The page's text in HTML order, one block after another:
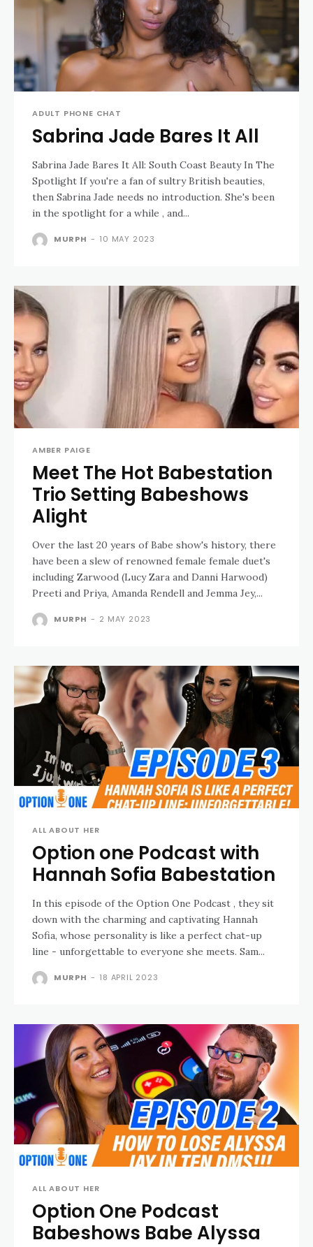
ADULT PHONE CHAT
Sabrina Jade Bares It All
Sabrina Jade Bares It All: South Coast Beauty In The
Spotlight If you're a fan of sultry British beauties,
then Sabrina Jade needs no introduction. She's been
in the spotlight for a while , and...
MURPH - 10 MAY 2023
AMBER PAIGE
Meet The Hot Babestation
Trio Setting Babeshows
Alight
Over the last 20 years of Babe show's history, there
have been a slew of renowned female female duet's
including Zarwood (Lucy Zara and Danni Harwood)
Preeti and Priya, Amanda Rendell and Jemma Jey,...
MURPH - 2 MAY 2023
ALL ABOUT HER
Option one Podcast with
Hannah Sofia Babestation
In this episode of the Option One Podcast , they sit
down with the charming and captivating Hannah
Sofia, whose personality is like a perfect chat-up
line - unforgettable to everyone she meets. Sam...
MURPH - 18 APRIL 2023
ALL ABOUT HER
Option One Podcast
Babeshows Babe Alyssa